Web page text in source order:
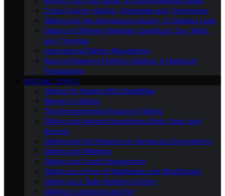
Cross-Country Gliding: Strategies and Techniques
Gliding and the Aerospace Industry: A Detailed Look
Gliding in Different Weather Conditions: Sun, Wind,
and Thermals
International Gliding Regulations
Record-Breaking Flights in Gliding: A Historical
Perspective
SPECIAL TOPICS
Gliding for People With Disabilities
Women in Gliding
The Environmental Impact of Gliding
Gliding and Animal Interactions: Birds, Bats, and
Beyond
Gliding and Its Influence on Aerospace Engineering
Gliding and Wellness
Gliding and Youth Engagement
Gliding as a Form of Meditation and Mindfulness
Gliding as a Team Building Activity
Gliding in Literature and Art